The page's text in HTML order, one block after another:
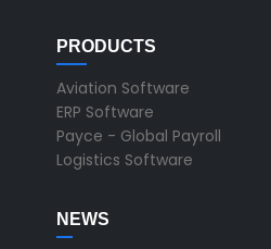
PRODUCTS
Aviation Software
ERP Software
Payce - Global Payroll
Logistics Software
NEWS